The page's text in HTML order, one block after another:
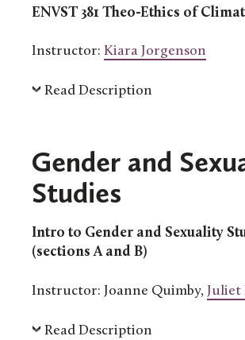
ENVST 381 Theo-Ethics of
Instructor: Kiara Jorgenson
Read Description
Gender and
Studies
Intro to Gender and Sexuality
(sections A and B)
Instructor: Joanne Quimby, Juliet
Read Description